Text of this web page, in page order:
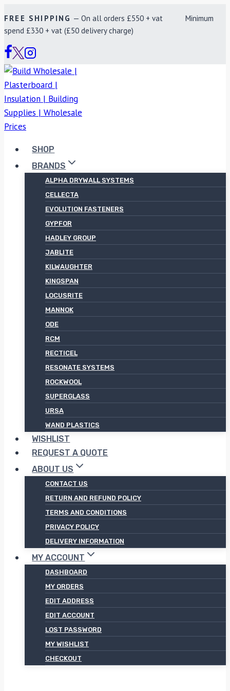
to
content
FREE SHIPPING — On all orders £550 + vat Minimum
spend £330 + vat (£50 delivery charge)
SHOP
BRANDS
ALPHA DRYWALL SYSTEMS
CELLECTA
EVOLUTION FASTENERS
GYPFOR
HADLEY GROUP
JABLITE
KILWAUGHTER
KINGSPAN
LOCUSRITE
MANNOK
ODE
RCM
RECTICEL
RESONATE SYSTEMS
ROCKWOOL
SUPERGLASS
URSA
WAND PLASTICS
WISHLIST
REQUEST A QUOTE
ABOUT US
CONTACT US
RETURN AND REFUND POLICY
TERMS AND CONDITIONS
PRIVACY POLICY
DELIVERY INFORMATION
MY ACCOUNT
DASHBOARD
MY ORDERS
EDIT ADDRESS
EDIT ACCOUNT
LOST PASSWORD
MY WISHLIST
CHECKOUT